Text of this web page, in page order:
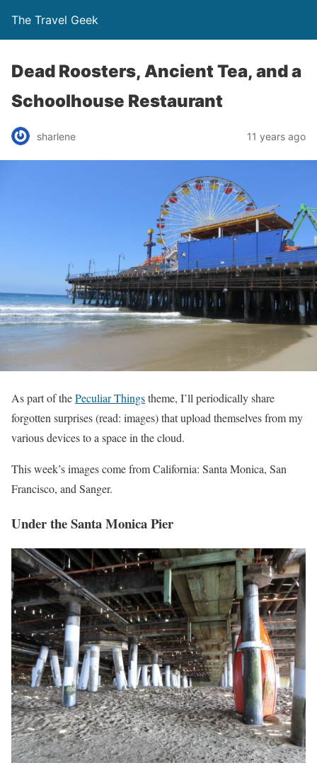
The Travel Geek
Dead Roosters, Ancient Tea, and a
Schoolhouse Restaurant
sharlene 11 years ago
As part of thePeculiar Thingstheme, I’ll periodically share
forgotten surprises (read: images) that upload themselves from my
various devices to a space in the cloud.
This week’s images come from California: Santa Monica, San
Francisco, and Sanger.
Under the Santa Monica Pier